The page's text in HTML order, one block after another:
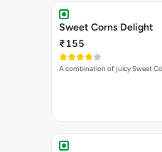
Sweet Corns Delight
₹155
A combination of juicy Sweet